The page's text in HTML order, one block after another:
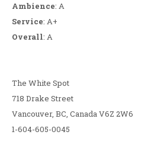
Ambience: A
Service: A+
Overall: A
The White Spot
718 Drake Street
Vancouver, BC, Canada V6Z 2W6
1-604-605-0045